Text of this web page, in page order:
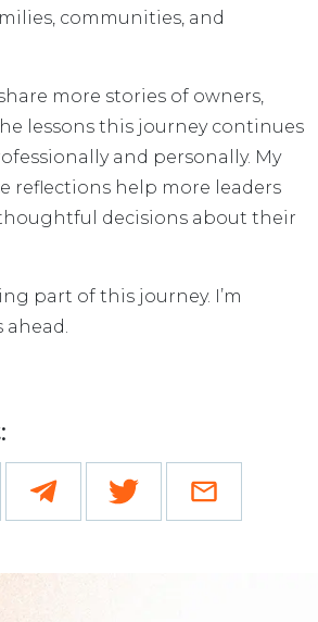
communities, and
more stories of owners,
lessons this journey continues
and personally. My
reflections help more leaders
decisions about their
part of this journey. I’m
ahead.